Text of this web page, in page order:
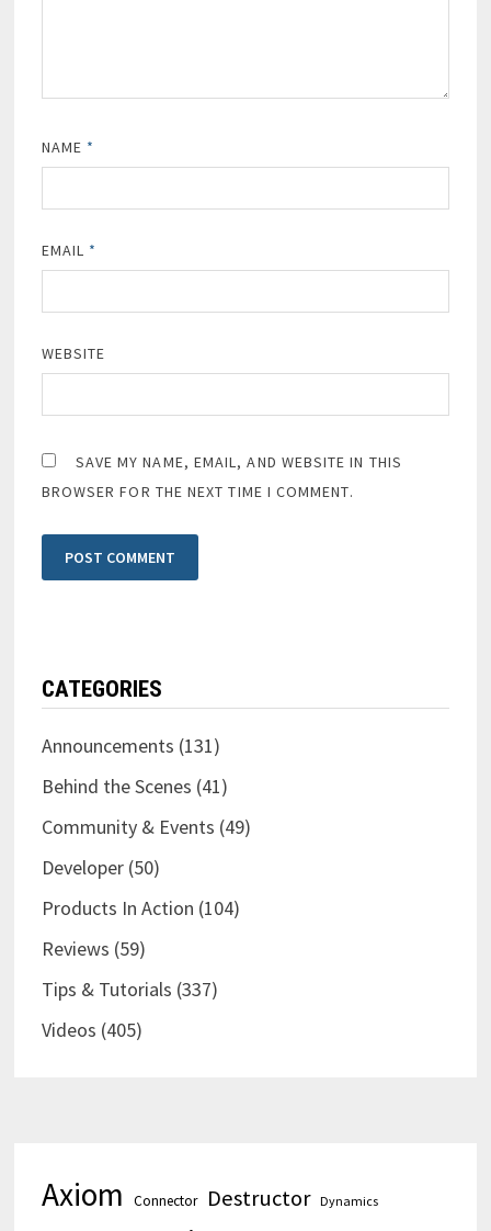
NAME *
EMAIL *
WEBSITE
SAVE MY NAME, EMAIL, AND WEBSITE IN THIS
BROWSER FOR THE NEXT TIME I COMMENT.
CATEGORIES
Announcements (131)
Behind the Scenes (41)
Community & Events (49)
Developer(50)
Products In Action (104)
Reviews (59)
Tips & Tutorials (337)
Videos (405)
Axiom Connector Destructor Dynamics